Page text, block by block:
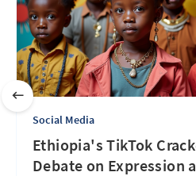
Social Media
Ethiopia's TikTok
Debate on Expression